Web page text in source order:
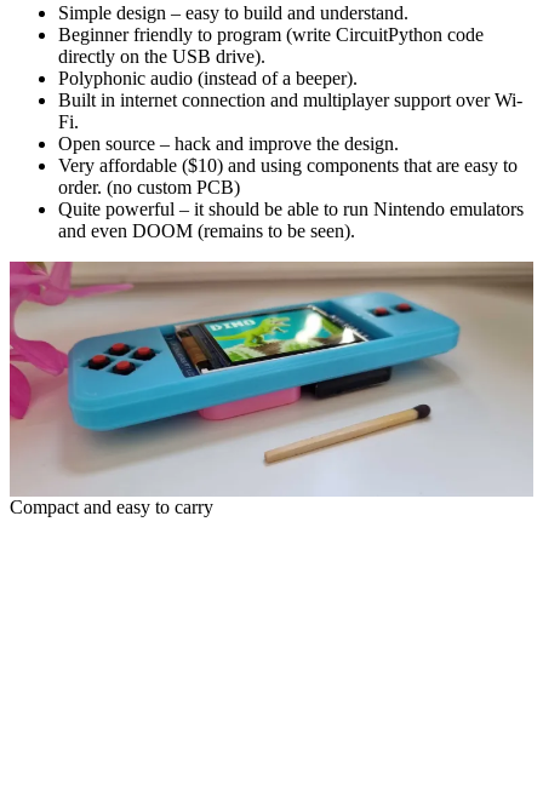
Simple design – easy to build and understand.
Beginner friendly to program (write CircuitPython code
directly on the USB drive).
Polyphonic audio (instead of a beeper).
Built in internet connection and multiplayer support over Wi-
Fi.
Open source – hack and improve the design.
Very affordable ($10) and using components that are easy to
order. (no custom PCB)
Quite powerful – it should be able to run Nintendo emulators
and even DOOM (remains to be seen).
Compact and easy to carry